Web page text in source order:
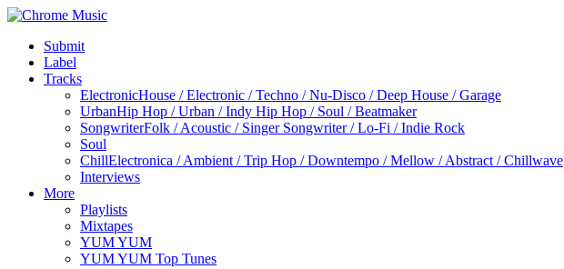
Submit
Label
Tracks
ElectronicHouse / Electronic / Techno / Nu-Disco / Deep House / Garage
UrbanHip Hop / Urban / Indy Hip Hop / Soul / Beatmaker
SongwriterFolk / Acoustic / Singer Songwriter / Lo-Fi / Indie Rock
Soul
ChillElectronica / Ambient / Trip Hop / Downtempo / Mellow / Abstract / Chillwave
Interviews
More
Playlists
Mixtapes
YUM YUM
YUM YUM Top Tunes